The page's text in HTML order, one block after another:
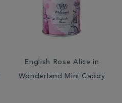
English Rose Alice in
Wonderland Mini Caddy